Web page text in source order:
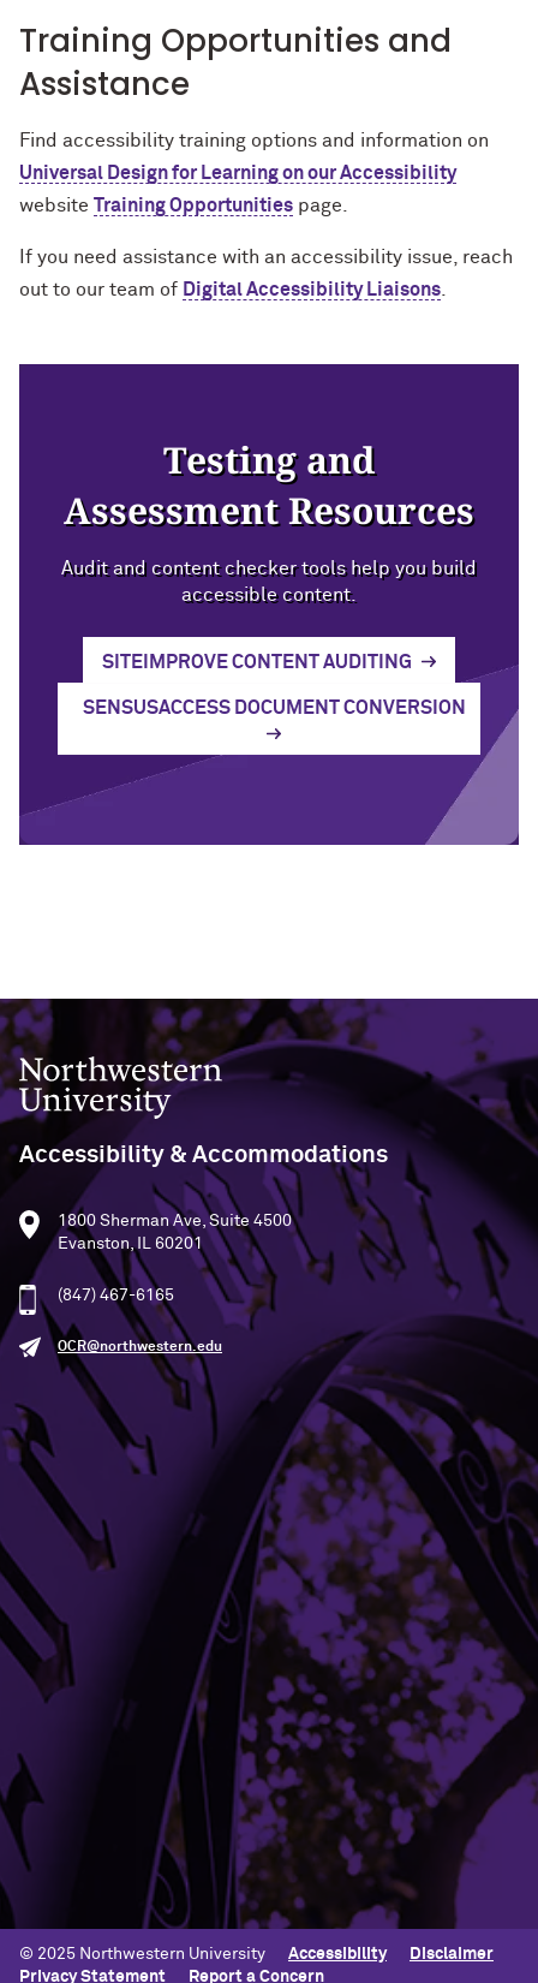
Training Opportunities and
Assistance
Find accessibility training options and information on
Universal Design for Learning on our Accessibility
website Training Opportunities page.
If you need assistance with an accessibility issue, reach
out to our team of Digital Accessibility Liaisons
Testing and
Assessment Resources
Audit and content checker tools help you build
accessible content.
SITEIMPROVE CONTENT AUDITING
SENSUSACCESS DOCUMENT CONVERSION
Northwestern University
Accessibility & Accommodations
1800 Sherman Ave, Suite 4500
Evanston, IL 60201
(847) 467-6165
OCR@northwestern.edu
SEE STATEMENT
Campus Emergency Information
Careers
Contact Northwestern University
University Policies
© 2025 Northwestern University Accessibility
Disclaimer
Privacy Statement
Report a Concern